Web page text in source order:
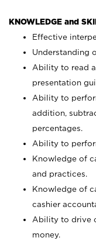
KNOWLEDGE and
Effective
Understanding
Ability to read
presentation
Ability to
addition,
percentages.
Ability to
Knowledge of
and practices.
Knowledge of
cashier
Ability to drive
money.